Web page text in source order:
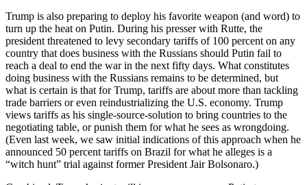
Trump is also preparing to deploy his favorite weapon (and word) to
turn up the heat on Putin. During his presser with Rutte, the
president threatened to levy secondary tariffs of 100 percent on any
country that does business with the Russians should Putin fail to
reach a deal to end the war in the next fifty days. What constitutes
doing business with the Russians remains to be determined, but
what is certain is that for Trump, tariffs are about more than tackling
trade barriers or even reindustrializing the U.S. economy. Trump
views tariffs as his single-source-solution to bring countries to the
negotiating table, or punish them for what he sees as wrongdoing.
(Even last week, we saw initial indications of this approach when he
announced 50 percent tariffs on Brazil for what he alleges is a
“witch hunt” trial against former President Jair Bolsonaro.)